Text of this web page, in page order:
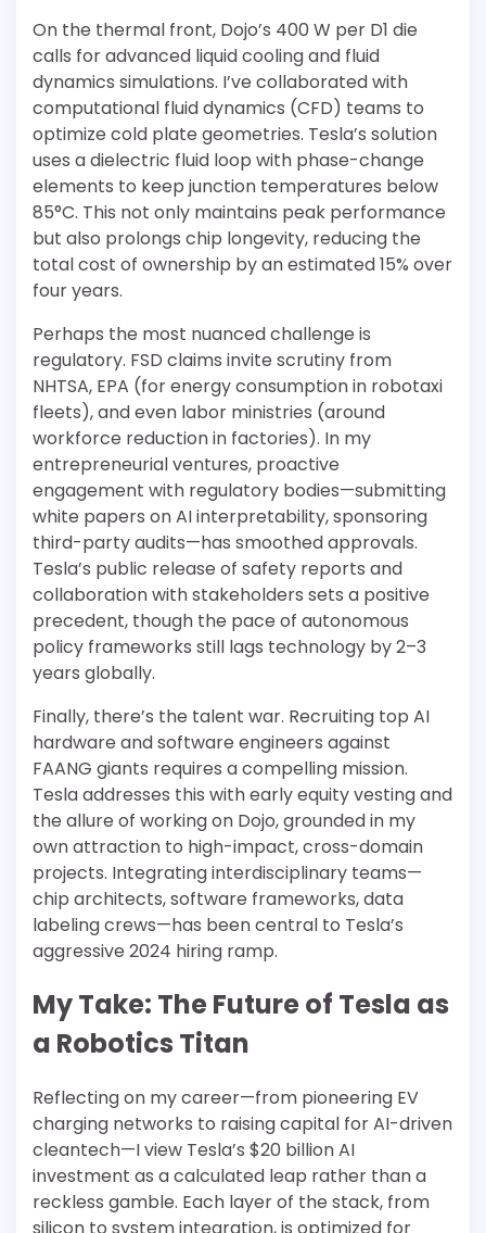
On the thermal front, Dojo’s 400 W per D1 die
calls for advanced liquid cooling and fluid
dynamics simulations. I’ve collaborated with
computational fluid dynamics (CFD) teams to
optimize cold plate geometries. Tesla’s solution
uses a dielectric fluid loop with phase-change
elements to keep junction temperatures below
85°C. This not only maintains peak performance
but also prolongs chip longevity, reducing the
total cost of ownership by an estimated 15% over
four years.
Perhaps the most nuanced challenge is
regulatory. FSD claims invite scrutiny from
NHTSA, EPA (for energy consumption in robotaxi
fleets), and even labor ministries (around
workforce reduction in factories). In my
entrepreneurial ventures, proactive
engagement with regulatory bodies—submitting
white papers on AI interpretability, sponsoring
third-party audits—has smoothed approvals.
Tesla’s public release of safety reports and
collaboration with stakeholders sets a positive
precedent, though the pace of autonomous
policy frameworks still lags technology by 2–3
years globally.
Finally, there’s the talent war. Recruiting top AI
hardware and software engineers against
FAANG giants requires a compelling mission.
Tesla addresses this with early equity vesting and
the allure of working on Dojo, grounded in my
own attraction to high-impact, cross-domain
projects. Integrating interdisciplinary teams—
chip architects, software frameworks, data
labeling crews—has been central to Tesla’s
aggressive 2024 hiring ramp.
My Take: The Future of Tesla as
a Robotics Titan
Reflecting on my career—from pioneering EV
charging networks to raising capital for AI-driven
cleantech—I view Tesla’s $20 billion AI
investment as a calculated leap rather than a
reckless gamble. Each layer of the stack, from